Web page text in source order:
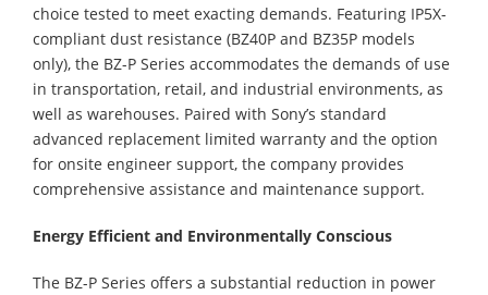
choice tested to meet exacting demands. Featuring IP5X-
compliant dust resistance (BZ40P and BZ35P models
only), the BZ-P Series accommodates the demands of use
in transportation, retail, and industrial environments, as
well as warehouses. Paired with Sony’s standard
advanced replacement limited warranty and the option
for onsite engineer support, the company provides
comprehensive assistance and maintenance support.
Energy Efficient and Environmentally Conscious
The BZ-P Series offers a substantial reduction in power